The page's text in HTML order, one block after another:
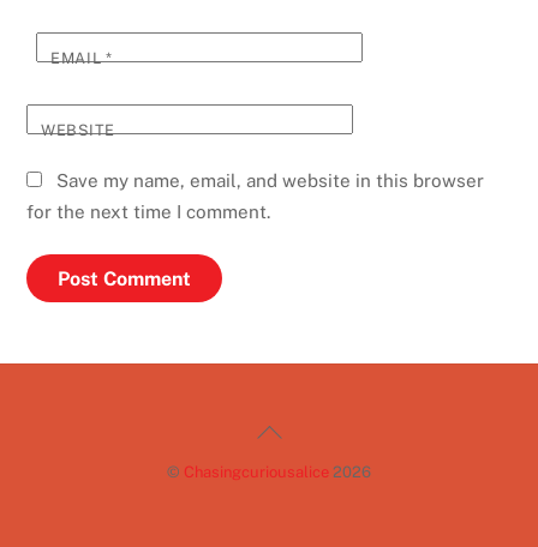
EMAIL*
WEBSITE
Save my name, email, and website in this browser
for the next time I comment.
Back
© Chasingcuriousalice 2026